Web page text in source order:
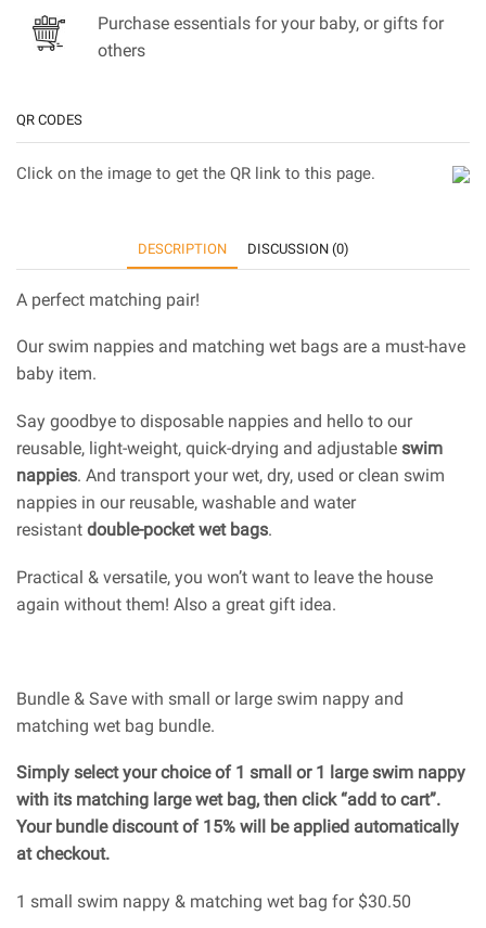
Purchase essentials for your baby, or gifts for
others
QR CODES
Click on the image to get the QR link to this page.
DESCRIPTION DISCUSSION (0)
A perfect matching pair!
Our swim nappies and matching wet bags are a must-have
baby item.
Say goodbye to disposable nappies and hello to our
reusable, light-weight, quick-drying and adjustable swim
nappies. And transport your wet, dry, used or clean swim
nappies in our reusable, washable and water
resistant double-pocket wet bags.
Practical & versatile, you won’t want to leave the house
again without them! Also a great gift idea.
Bundle & Save with small or large swim nappy and
matching wet bag bundle.
Simply select your choice of 1 small or 1 large swim nappy
with its matching large wet bag, then click “add to cart”.
Your bundle discount of 15% will be applied automatically
at checkout.
1 small swim nappy & matching wet bag for $30.50